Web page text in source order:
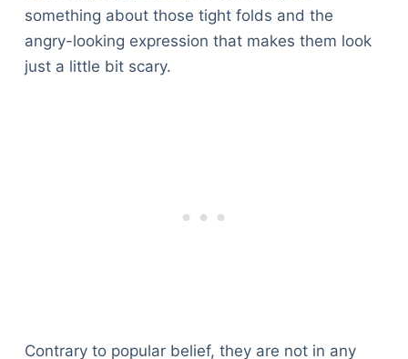
something about those tight folds and the
angry-looking expression that makes them look
just a little bit scary.
Contrary to popular belief, they are not in any